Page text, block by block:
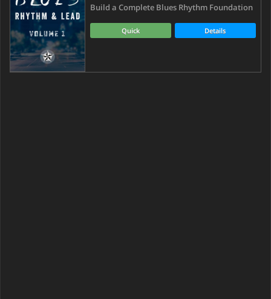
Build a Complete Blues Rhythm Foundation
Quick Details